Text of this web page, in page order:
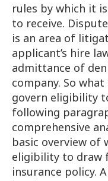
rules by which it
to receive.
is an area of
applicant’s hire
admittance of
company. So
govern eligibility
following
comprehensive
basic overview of
eligibility to draw
insurance policy.